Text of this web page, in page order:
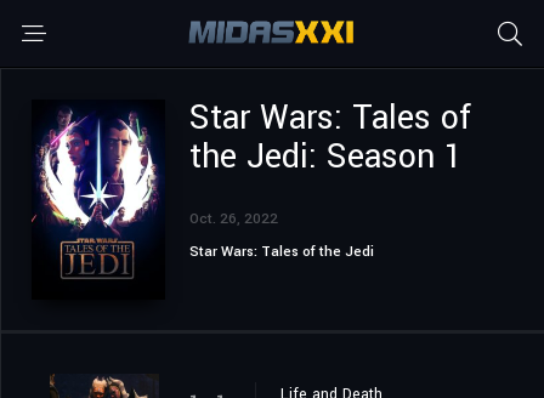
Star Wars: Tales of
the Jedi: Season 1
Oct. 26, 2022
Star Wars: Tales of the Jedi